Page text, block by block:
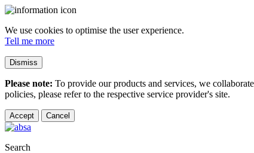
We use cookies to optimise the user experience.
Tell me more
Dismiss
Please note: To provide our products and services, we
policies, please refer to the respective service provider's site.
Accept Cancel
Search